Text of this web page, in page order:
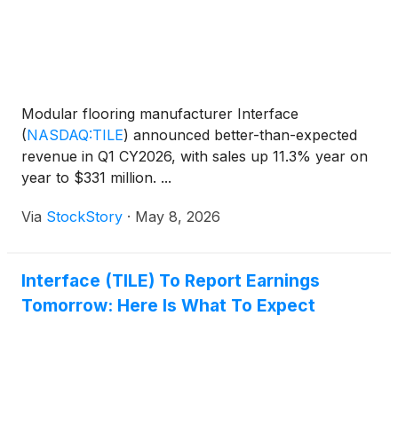
Modular flooring manufacturer Interface
(NASDAQ:TILE) announced better-than-expected
revenue in Q1 CY2026, with sales up 11.3% year on
year to $331 million. ...
Via StockStory · May 8, 2026
Interface (TILE) To Report Earnings
Tomorrow: Here Is What To Expect